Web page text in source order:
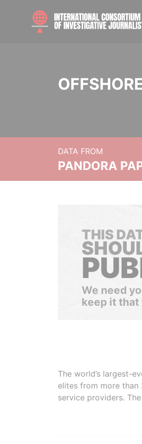
DATA FROM
PANDORA
THIS
We need
keep it that
The world’s largest-
elites from more
service providers.